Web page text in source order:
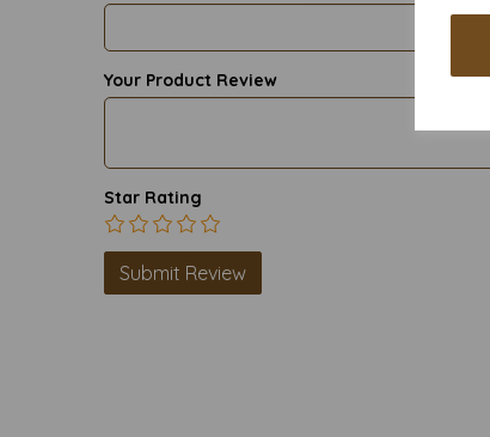
Your Product Review
Star Rating